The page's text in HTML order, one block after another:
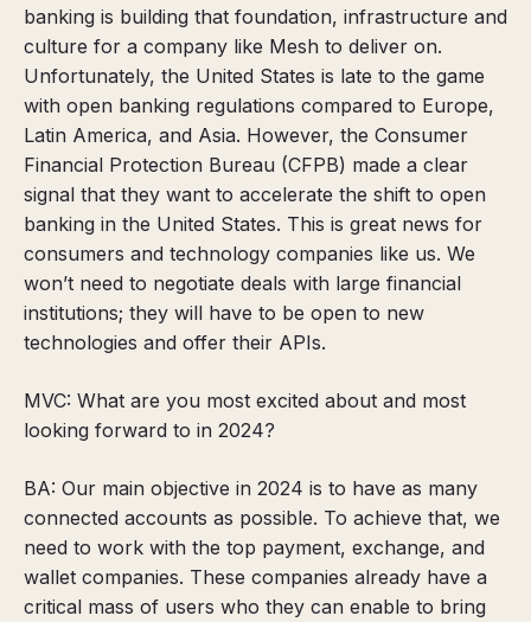
banking is building that foundation, infrastructure and
culture for a company like Mesh to deliver on.
Unfortunately, the United States is late to the game
with open banking regulations compared to Europe,
Latin America, and Asia. However, the Consumer
Financial Protection Bureau (CFPB) made a clear
signal that they want to accelerate the shift to open
banking in the United States. This is great news for
consumers and technology companies like us. We
won’t need to negotiate deals with large financial
institutions; they will have to be open to new
technologies and offer their APIs.
MVC: What are you most excited about and most
looking forward to in 2024?
BA: Our main objective in 2024 is to have as many
connected accounts as possible. To achieve that, we
need to work with the top payment, exchange, and
wallet companies. These companies already have a
critical mass of users who they can enable to bring